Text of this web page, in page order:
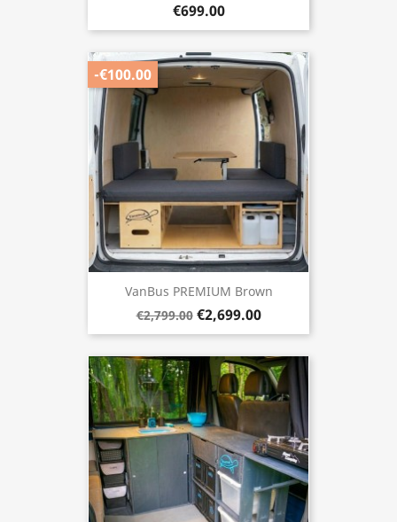
€699.00
VanBus PREMIUM Brown
€2,799.00 €2,699.00
-€100.00